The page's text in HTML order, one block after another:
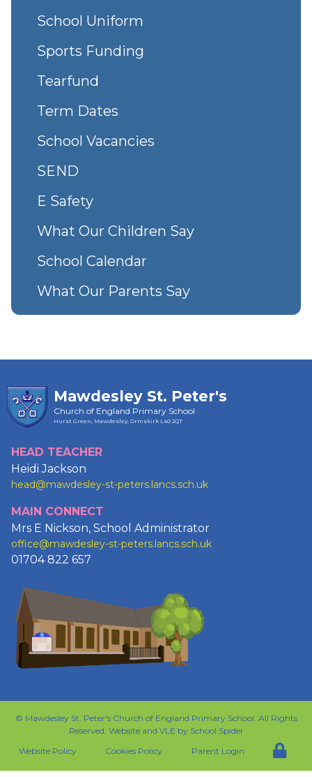
School Uniform
Sports Funding
Tearfund
Term Dates
School Vacancies
SEND
E Safety
What Our Children Say
School Calendar
What Our Parents Say
Mawdesley St. Peter's
Church of England Primary School
Hurst Green, Mawdesley, Ormskirk L40 2QT
HEAD TEACHER
Heidi Jackson
head@mawdesley-st-peters.lancs.sch.uk
MAIN CONNECT
Mrs E Nickson, School Administrator
office@mawdesley-st-peters.lancs.sch.uk
01704 822 657
© Mawdesley St. Peter's Church of England Primary School. All Rights
Reserved. Website and VLE by School Spider
Website Policy
Cookies Policy Parent Login